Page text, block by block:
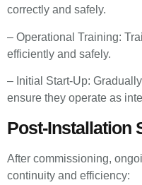
correctly and safely.
– Operational Training:
efficiently and safely.
– Initial Start-Up:
ensure they operate as
Post-Installation
After commissioning,
continuity and efficiency: